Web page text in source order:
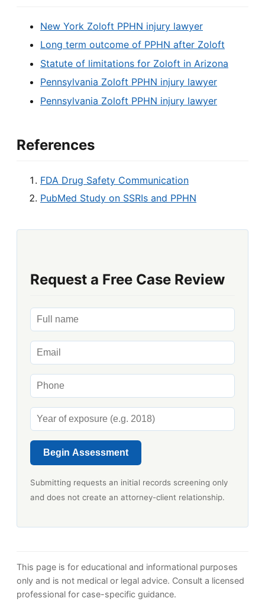
New York Zoloft PPHN injury lawyer
Long term outcome of PPHN after Zoloft
Statute of limitations for Zoloft in Arizona
Pennsylvania Zoloft PPHN injury lawyer
Pennsylvania Zoloft PPHN injury lawyer
References
FDA Drug Safety Communication
PubMed Study on SSRIs and PPHN
Request a Free Case Review
Begin Assessment
Submitting requests an initial records screening only
and does not create an attorney-client relationship.
This page is for educational and informational purposes
only and is not medical or legal advice. Consult a licensed
professional for case-specific guidance.